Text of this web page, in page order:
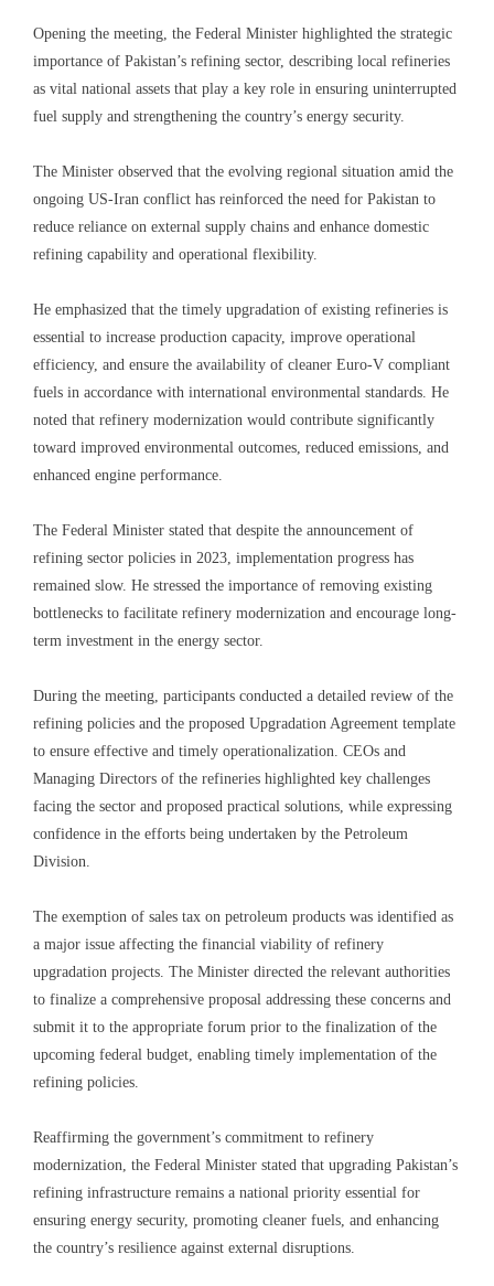
Opening the meeting, the Federal Minister highlighted the strategic
importance of Pakistan’s refining sector, describing local refineries
as vital national assets that play a key role in ensuring uninterrupted
fuel supply and strengthening the country’s energy security.
The Minister observed that the evolving regional situation amid the
ongoing US-Iran conflict has reinforced the need for Pakistan to
reduce reliance on external supply chains and enhance domestic
refining capability and operational flexibility.
He emphasized that the timely upgradation of existing refineries is
essential to increase production capacity, improve operational
efficiency, and ensure the availability of cleaner Euro-V compliant
fuels in accordance with international environmental standards. He
noted that refinery modernization would contribute significantly
toward improved environmental outcomes, reduced emissions, and
enhanced engine performance.
The Federal Minister stated that despite the announcement of
refining sector policies in 2023, implementation progress has
remained slow. He stressed the importance of removing existing
bottlenecks to facilitate refinery modernization and encourage long-
term investment in the energy sector.
During the meeting, participants conducted a detailed review of the
refining policies and the proposed Upgradation Agreement template
to ensure effective and timely operationalization. CEOs and
Managing Directors of the refineries highlighted key challenges
facing the sector and proposed practical solutions, while expressing
confidence in the efforts being undertaken by the Petroleum
Division.
The exemption of sales tax on petroleum products was identified as
a major issue affecting the financial viability of refinery
upgradation projects. The Minister directed the relevant authorities
to finalize a comprehensive proposal addressing these concerns and
submit it to the appropriate forum prior to the finalization of the
upcoming federal budget, enabling timely implementation of the
refining policies.
Reaffirming the government’s commitment to refinery
modernization, the Federal Minister stated that upgrading Pakistan’s
refining infrastructure remains a national priority essential for
ensuring energy security, promoting cleaner fuels, and enhancing
the country’s resilience against external disruptions.